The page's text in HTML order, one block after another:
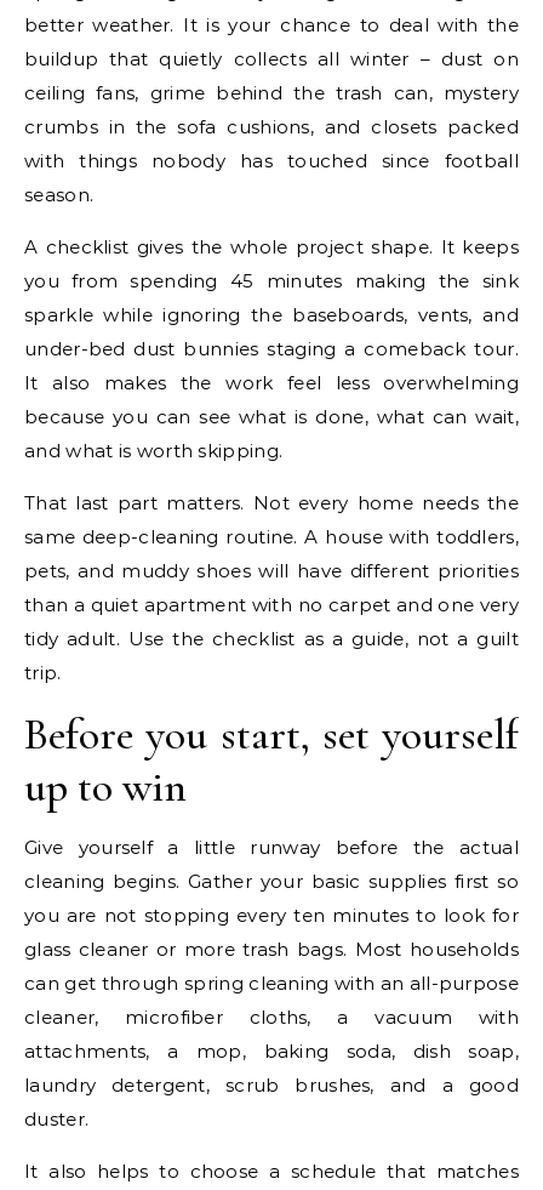
better weather. It is your chance to deal with the
buildup that quietly collects all winter – dust on
ceiling fans, grime behind the trash can, mystery
crumbs in the sofa cushions, and closets packed
with things nobody has touched since football
season.
A checklist gives the whole project shape. It keeps
you from spending 45 minutes making the sink
sparkle while ignoring the baseboards, vents, and
under-bed dust bunnies staging a comeback tour.
It also makes the work feel less overwhelming
because you can see what is done, what can wait,
and what is worth skipping.
That last part matters. Not every home needs the
same deep-cleaning routine. A house with toddlers,
pets, and muddy shoes will have different priorities
than a quiet apartment with no carpet and one very
tidy adult. Use the checklist as a guide, not a guilt
trip.
Before you start, set yourself
up to win
Give yourself a little runway before the actual
cleaning begins. Gather your basic supplies first so
you are not stopping every ten minutes to look for
glass cleaner or more trash bags. Most households
can get through spring cleaning with an all-purpose
cleaner, microfiber cloths, a vacuum with
attachments, a mop, baking soda, dish soap,
laundry detergent, scrub brushes, and a good
duster.
It also helps to choose a schedule that matches